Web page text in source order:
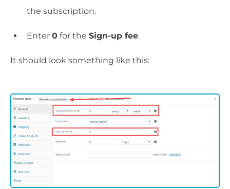
the subscription.
Enter 0 for the Sign-up fee.
It should look something like this: